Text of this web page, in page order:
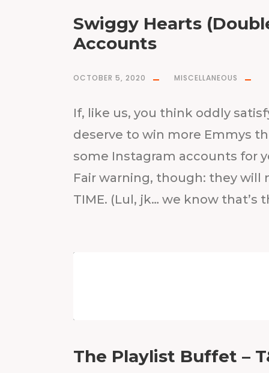
Swiggy Hearts
Accounts
OCTOBER 5, 2020 MISCELLANEOUS
If, like us, you think oddly
deserve to win more Emmys
some Instagram accounts for
Fair warning, though: they will
TIME. (Lul, jk… we know that’s
The Playlist Buffet –